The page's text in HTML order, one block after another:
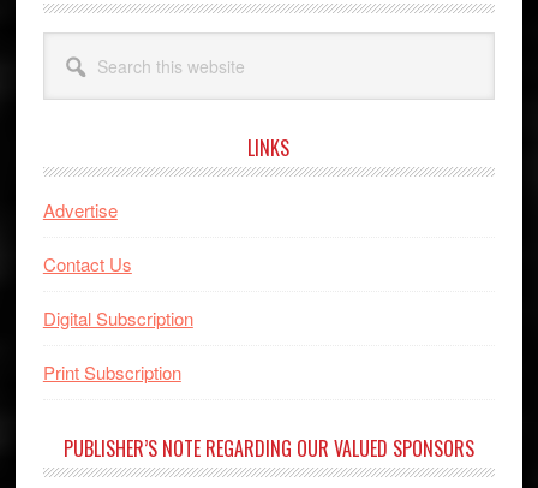
this
website
LINKS
Advertise
Contact Us
Digital Subscription
Print Subscription
PUBLISHER’S NOTE REGARDING OUR VALUED SPONSORS